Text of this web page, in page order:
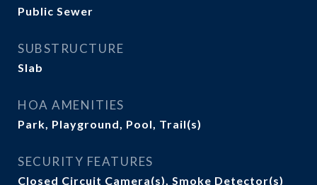
Public Sewer
SUBSTRUCTURE
Slab
HOA AMENITIES
Park, Playground, Pool, Trail(s)
SECURITY FEATURES
Closed Circuit Camera(s), Smoke Detector(s)